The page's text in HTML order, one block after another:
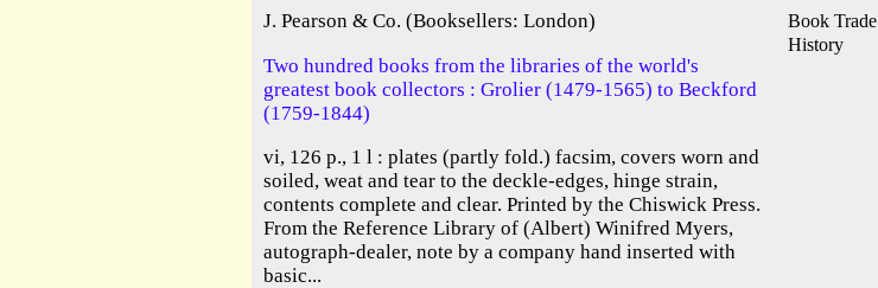
J. Pearson & Co. (Booksellers: London)
Two hundred books from the libraries of the world's
greatest book collectors : Grolier (1479-1565) to Beckford
(1759-1844)
vi, 126 p., 1 l : plates (partly fold.) facsim, covers worn and
soiled, weat and tear to the deckle-edges, hinge strain,
contents complete and clear. Printed by the Chiswick Press.
From the Reference Library of (Albert) Winifred Myers,
autograph-dealer, note by a company hand inserted with
basic...
Book Trade
History